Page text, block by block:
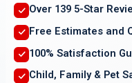
Over 139 5-Star
Free Estimates and
100% Satisfaction
Child, Family & Pet